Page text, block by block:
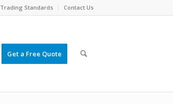
Trading Standards Contact Us
Get a Free Quote